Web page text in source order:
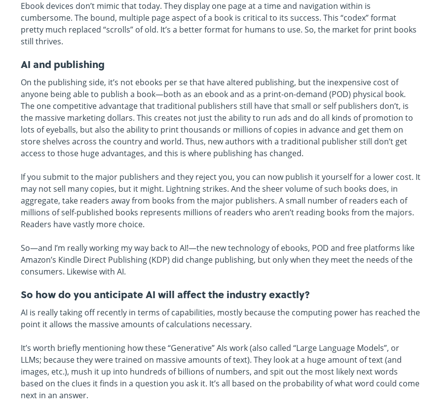
Ebook devices don’t mimic that today. They display one page at a time and navigation within is
cumbersome. The bound, multiple page aspect of a book is critical to its success. This “codex” format
pretty much replaced “scrolls” of old. It’s a better format for humans to use. So, the market for print books
still thrives.
AI and publishing
On the publishing side, it’s not ebooks per se that have altered publishing, but the inexpensive cost of
anyone being able to publish a book—both as an ebook and as a print-on-demand (POD) physical book.
The one competitive advantage that traditional publishers still have that small or self publishers don’t, is
the massive marketing dollars. This creates not just the ability to run ads and do all kinds of promotion to
lots of eyeballs, but also the ability to print thousands or millions of copies in advance and get them on
store shelves across the country and world. Thus, new authors with a traditional publisher still don’t get
access to those huge advantages, and this is where publishing has changed.
If you submit to the major publishers and they reject you, you can now publish it yourself for a lower cost. It
may not sell many copies, but it might. Lightning strikes. And the sheer volume of such books does, in
aggregate, take readers away from books from the major publishers. A small number of readers each of
millions of self-published books represents millions of readers who aren’t reading books from the majors.
Readers have vastly more choice.
So—and I’m really working my way back to AI!—the new technology of ebooks, POD and free platforms like
Amazon’s Kindle Direct Publishing (KDP) did change publishing, but only when they meet the needs of the
consumers. Likewise with AI.
So how do you anticipate AI will affect the industry exactly?
AI is really taking off recently in terms of capabilities, mostly because the computing power has reached the
point it allows the massive amounts of calculations necessary.
It’s worth briefly mentioning how these “Generative” AIs work (also called “Large Language Models”, or
LLMs; because they were trained on massive amounts of text). They look at a huge amount of text (and
images, etc.), mush it up into hundreds of billions of numbers, and spit out the most likely next words
based on the clues it finds in a question you ask it. It’s all based on the probability of what word could come
next in an answer.